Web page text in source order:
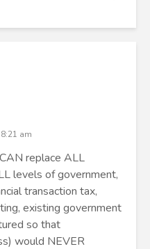
am
replace ALL
levels of government,
transaction tax,
existing government
so that
would NEVER